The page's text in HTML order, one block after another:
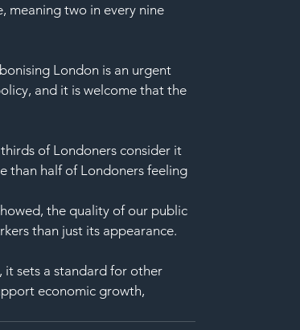
meaning two in every nine
London is an urgent
and it is welcome that the
of Londoners consider it
than half of Londoners feeling
the quality of our public
than just its appearance.
it sets a standard for other
economic growth,